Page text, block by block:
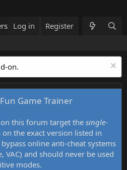
Trainers List What's new
Log in Register
on.
Game Trainer
this forum target thesingle-
on the exact version listed in
online anti-cheat systems
VAC) and should never be used
modes.